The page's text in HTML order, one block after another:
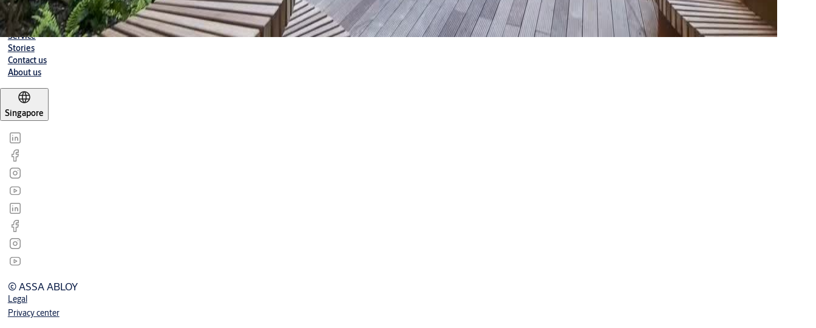
Solutions
Service
Stories
Contact us
About us
Singapore
© ASSA ABLOY
Legal
Privacy center